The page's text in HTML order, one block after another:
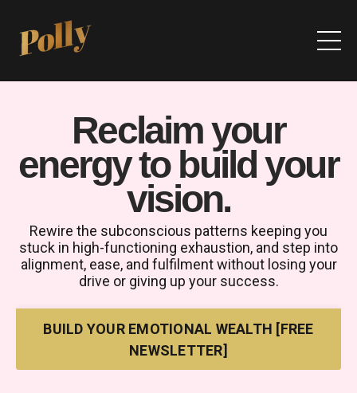
Reclaim your
energy to build your
vision.
Rewire the subconscious patterns keeping you
stuck in high-functioning exhaustion, and step into
alignment, ease, and fulfilment without losing your
drive or giving up your success.
BUILD YOUR EMOTIONAL WEALTH [FREE
NEWSLETTER]